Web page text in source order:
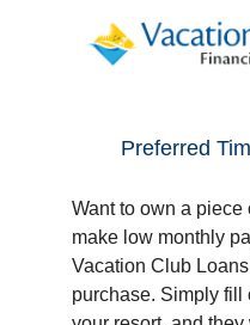
Preferred
Want to own a piece
make low monthly
Vacation Club
purchase. Simply fill